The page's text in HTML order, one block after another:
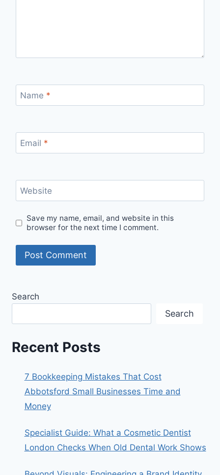
Name *
Email *
Website
Save my name, email, and website in this
browser for the next time I comment.
Search
Search
Recent Posts
7 Bookkeeping Mistakes That Cost
Abbotsford Small Businesses Time and
Money
Specialist Guide: What a Cosmetic Dentist
London Checks When Old Dental Work Shows